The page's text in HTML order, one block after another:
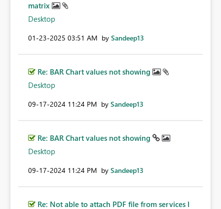
matrix
Desktop
‎01-23-2025 03:51 AM by Sandeep13
Re: BAR Chart values not showing
Desktop
‎09-17-2024 11:24 PM by Sandeep13
Re: BAR Chart values not showing
Desktop
‎09-17-2024 11:24 PM by Sandeep13
Re: Not able to attach PDF file from services I